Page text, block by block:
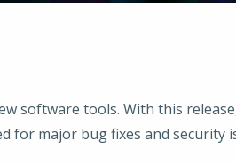
software tools. With this
major bug fixes and security